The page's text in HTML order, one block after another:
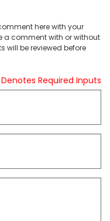
here with your
a comment with or without
will be reviewed before
Required Inputs